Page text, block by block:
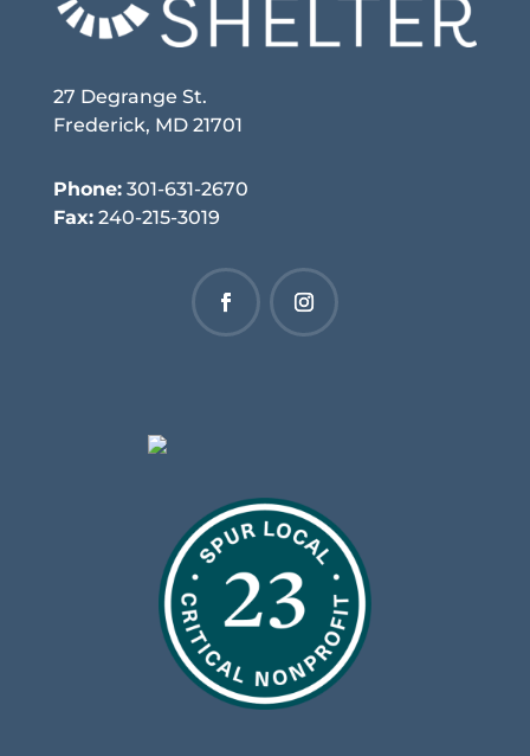
27 Degrange St.
Frederick, MD 21701
Phone:301-631-2670
Fax:240-215-3019